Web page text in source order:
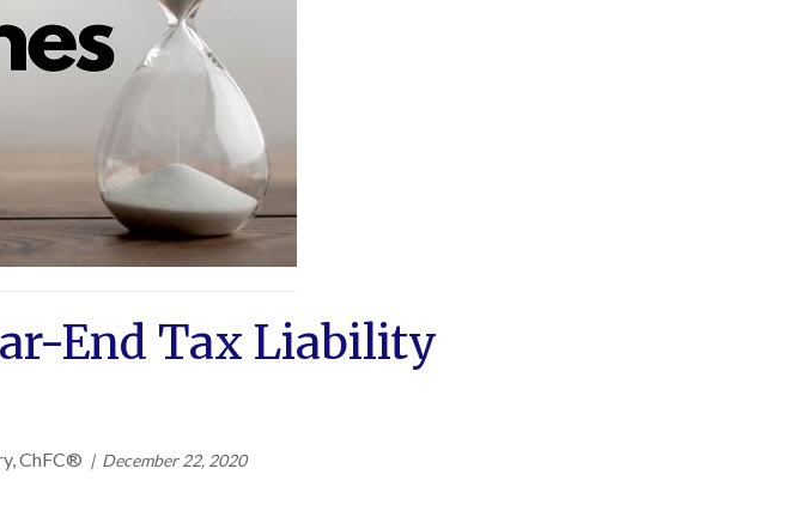
End Tax Liability
ChFC® December 22, 2020